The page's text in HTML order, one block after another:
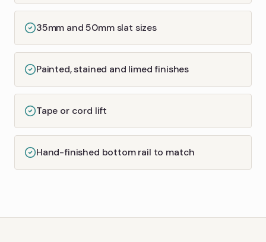
35mm and 50mm slat sizes
Painted, stained and limed finishes
Tape or cord lift
Hand-finished bottom rail to match